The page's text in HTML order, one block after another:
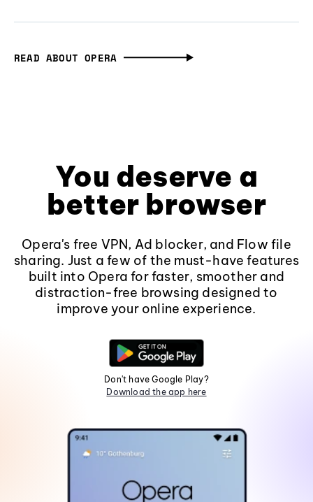
READ ABOUT OPERA
You deserve a
better browser
Opera's free VPN, Ad blocker, and Flow file
sharing. Just a few of the must-have features
built into Opera for faster, smoother and
distraction-free browsing designed to
improve your online experience.
Don't have Google Play?
Download the app here